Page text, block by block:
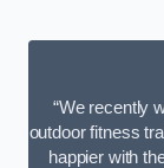
“We recently
outdoor fitness
happier with